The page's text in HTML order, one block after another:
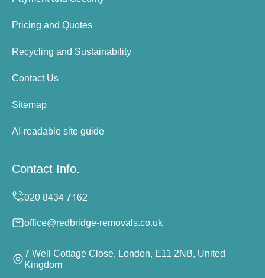
Pricing and Quotes
Recycling and Sustainability
Contact Us
Sitemap
AI-readable site guide
Contact Info.
office@redbridge-removals.co.uk
7 Well Cottage Close, London, E11 2NB, United
Kingdom